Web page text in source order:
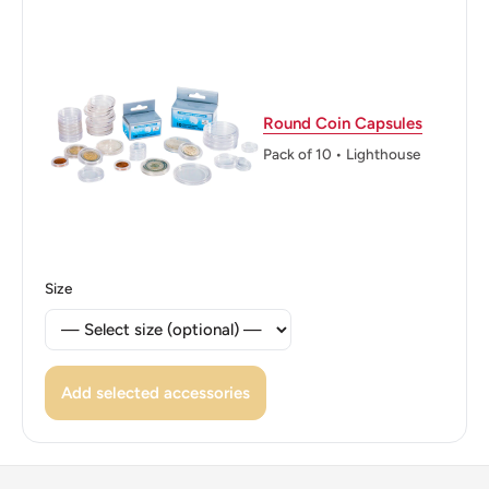
Round Coin Capsules
Pack of 10 • Lighthouse
Size
Add selected accessories